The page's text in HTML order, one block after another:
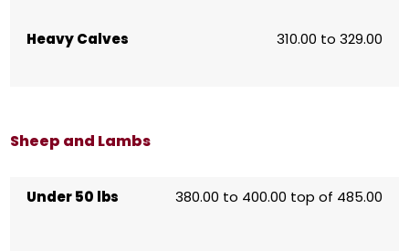
Heavy Calves 310.00 to 329.00
Sheep and Lambs
Under 50 lbs 380.00 to 400.00 top of 485.00